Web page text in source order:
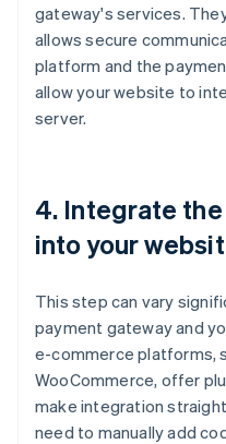
gateway's services.
allows secure
platform and the
allow your website to
server.
4. Integrate
into your
This step can vary
payment gateway and
e-commerce platforms,
WooCommerce, offer
make integration
need to manually add